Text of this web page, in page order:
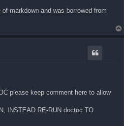
markdown and was borrowed from
please keep comment here to allow
INSTEAD RE-RUN doctoc TO